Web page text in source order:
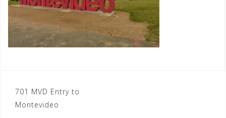
Post
navigation
701 MVD Entry to
Montevideo